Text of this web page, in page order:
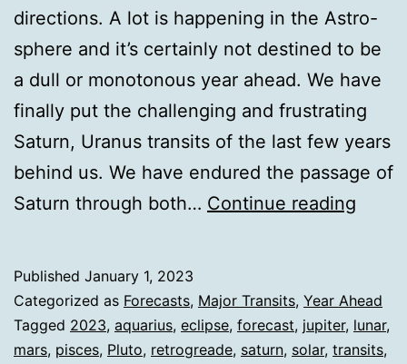
directions. A lot is happening in the Astro-
sphere and it’s certainly not destined to be
a dull or monotonous year ahead. We have
finally put the challenging and frustrating
Saturn, Uranus transits of the last few years
behind us. We have endured the passage of
Saturn through both… Continue reading
Published January 1, 2023
Categorized as Forecasts, Major Transits, Year Ahead
Tagged 2023, aquarius, eclipse, forecast, jupiter, lunar,
mars, pisces, Pluto, retrogreade, saturn, solar, transits,